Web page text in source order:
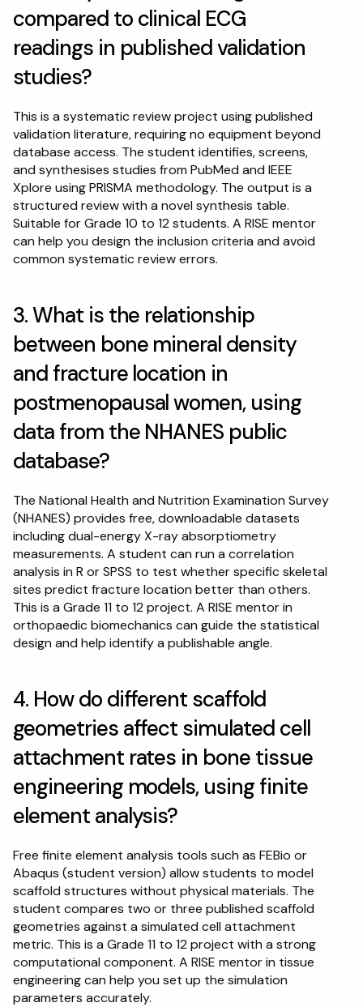
compared to clinical ECG
readings in published validation
studies?
This is a systematic review project using published
validation literature, requiring no equipment beyond
database access. The student identifies, screens,
and synthesises studies from PubMed and IEEE
Xplore using PRISMA methodology. The output is a
structured review with a novel synthesis table.
Suitable for Grade 10 to 12 students. A RISE mentor
can help you design the inclusion criteria and avoid
common systematic review errors.
3. What is the relationship
between bone mineral density
and fracture location in
postmenopausal women, using
data from the NHANES public
database?
The National Health and Nutrition Examination Survey
(NHANES) provides free, downloadable datasets
including dual-energy X-ray absorptiometry
measurements. A student can run a correlation
analysis in R or SPSS to test whether specific skeletal
sites predict fracture location better than others.
This is a Grade 11 to 12 project. A RISE mentor in
orthopaedic biomechanics can guide the statistical
design and help identify a publishable angle.
4. How do different scaffold
geometries affect simulated cell
attachment rates in bone tissue
engineering models, using finite
element analysis?
Free finite element analysis tools such as FEBio or
Abaqus (student version) allow students to model
scaffold structures without physical materials. The
student compares two or three published scaffold
geometries against a simulated cell attachment
metric. This is a Grade 11 to 12 project with a strong
computational component. A RISE mentor in tissue
engineering can help you set up the simulation
parameters accurately.